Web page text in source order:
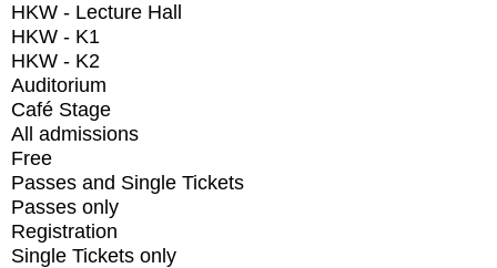
HKW - Lecture Hall
HKW - K1
HKW - K2
Auditorium
Café Stage
All admissions
Free
Passes and Single Tickets
Passes only
Registration
Single Tickets only